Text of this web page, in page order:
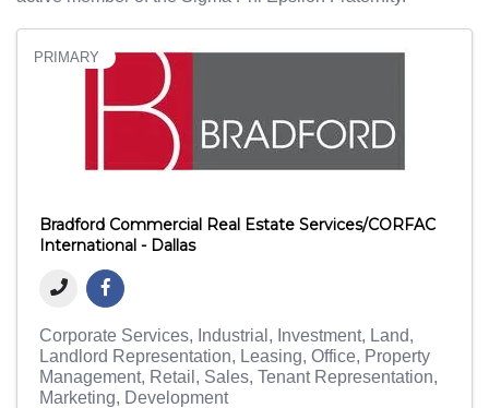
PRIMARY
Bradford Commercial Real Estate Services/CORFAC
International - Dallas
Corporate Services Industrial Investment
Land
Landlord Representation
Leasing Office Property
Management Retail Sales Tenant Representation
Marketing
Development